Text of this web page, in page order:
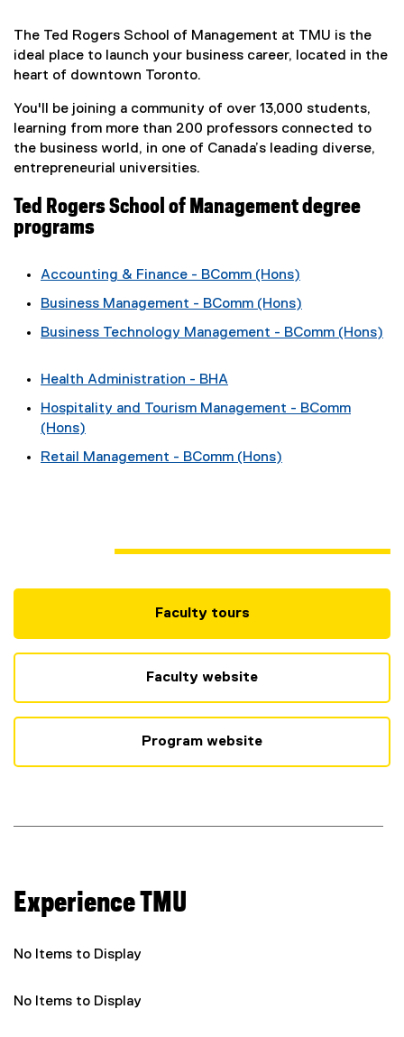
The Ted Rogers School of Management at TMU is the
ideal place to launch your business career, located in the
heart of downtown Toronto.
You'll be joining a community of over 13,000 students,
learning from more than 200 professors connected to
the business world, in one of Canada’s leading diverse,
entrepreneurial universities.
Ted Rogers School of Management degree
programs
Accounting & Finance - BComm (Hons)
Business Management - BComm (Hons)
Business Technology Management - BComm (Hons)
Health Administration - BHA
Hospitality and Tourism Management - BComm
(Hons)
Retail Management - BComm (Hons)
Faculty tours
e
x
a
i
Faculty website
Program website
Experience TMU
No Items to Display
No Items to Display